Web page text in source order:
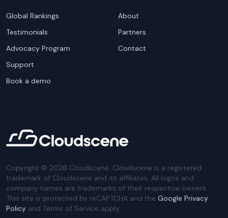
Global Rankings
Testimonials
Advocacy Program
Support
Book a demo
About
Partners
Contact
Copyright © 2026 Cloudscene. Cloudscene is a registered
trademark of Cloudscene and its affiliates. All logos and
company names are trademarks of their respective owners.
This site is protected by reCAPTCHA and the Google Privacy
Policy and Terms of Service apply.